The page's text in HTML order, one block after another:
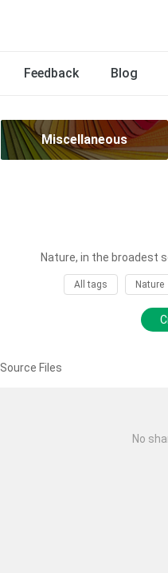
Feedback Blog
Miscellaneous
Nature, in the broadest
All tags Nature
Source Files
No